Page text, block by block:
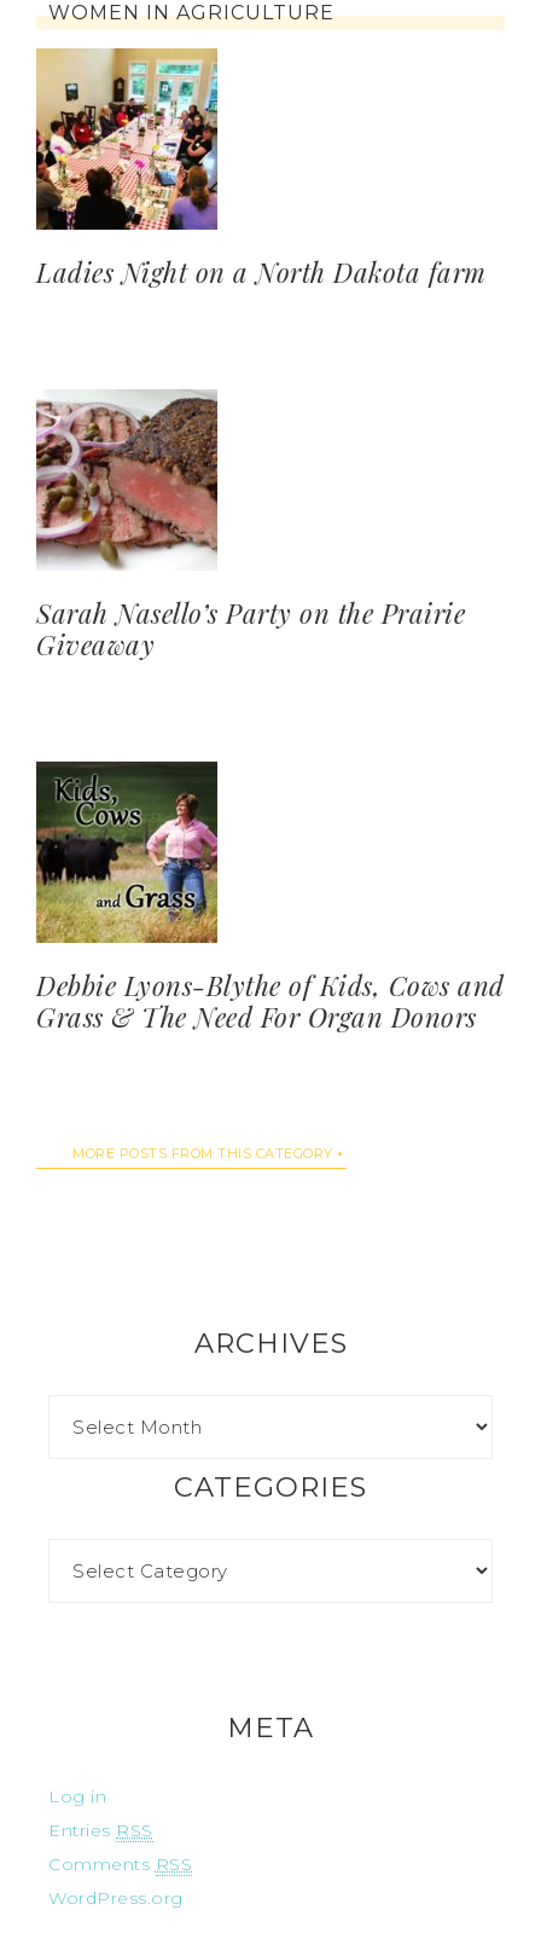
WOMEN IN AGRICULTURE
Ladies Night on a North Dakota farm
Sarah Nasello’s Party on the Prairie
Giveaway
Debbie Lyons-Blythe of Kids, Cows and
Grass & The Need For Organ Donors
MORE POSTS FROM THIS CATEGORY
ARCHIVES
CATEGORIES
META
Log in
Entries RSS
Comments RSS
WordPress.org